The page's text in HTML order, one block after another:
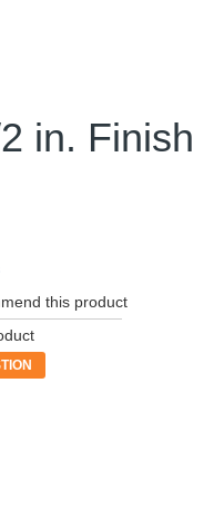
in. Finish
this product